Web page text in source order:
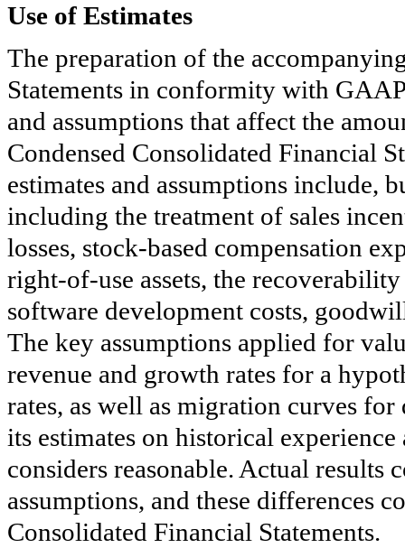
Use of Estimates
The preparation of the
Statements in conformity with
and assumptions that affect the
Condensed Consolidated Financial
estimates and assumptions include,
including the treatment of sales
losses, stock-based compensation
right-of-use assets, the
software development costs,
The key assumptions applied for
revenue and growth rates for a
rates, as well as migration curves
its estimates on historical
considers reasonable. Actual results
assumptions, and these differences
Consolidated Financial Statements.